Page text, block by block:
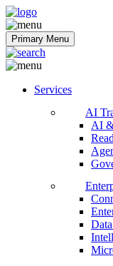
Softobiz Technologies
Primary Menu
Services
AI
AI